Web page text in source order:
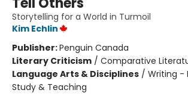
Storytelling for a World in Turmoil
Kim Echlin
Publisher:Penguin Canada
Literary Criticism / Comparative
Language Arts & Disciplines / Writing -
Study & Teaching